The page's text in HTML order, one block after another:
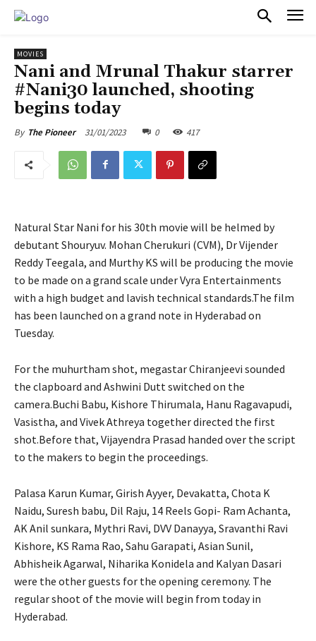
MOVIES
Nani and Mrunal Thakur starrer
#Nani30 launched, shooting
begins today
By The Pioneer 31/01/2023 0 417
Natural Star Nani for his 30th movie will be helmed by
debutant Shouryuv. Mohan Cherukuri (CVM), Dr Vijender
Reddy Teegala, and Murthy KS will be producing the movie
to be made on a grand scale under Vyra Entertainments
with a high budget and lavish technical standards.The film
has been launched on a grand note in Hyderabad on
Tuesday.
For the muhurtham shot, megastar Chiranjeevi sounded
the clapboard and Ashwini Dutt switched on the
camera.Buchi Babu, Kishore Thirumala, Hanu Ragavapudi,
Vasistha, and Vivek Athreya together directed the first
shot.Before that, Vijayendra Prasad handed over the script
to the makers to begin the proceedings.
Palasa Karun Kumar, Girish Ayyer, Devakatta, Chota K
Naidu, Suresh babu, Dil Raju, 14 Reels Gopi- Ram Achanta,
AK Anil sunkara, Mythri Ravi, DVV Danayya, Sravanthi Ravi
Kishore, KS Rama Rao, Sahu Garapati, Asian Sunil,
Abhisheik Agarwal, Niharika Konidela and Kalyan Dasari
were the other guests for the opening ceremony. The
regular shoot of the movie will begin from today in
Hyderabad.